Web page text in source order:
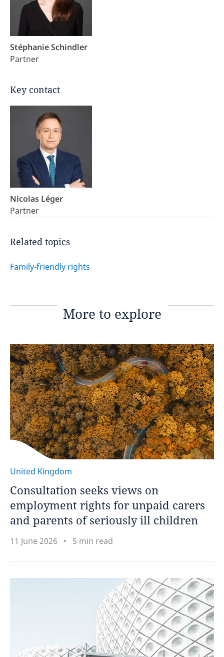
Related topics
Family-friendly rights
Stéphanie Schindler
Partner
Key contact
Nicolas Léger
Partner
More to explore
United Kingdom
Consultation seeks views on
employment rights for unpaid carers
and parents of seriously ill children
11 June 2026 5 min read